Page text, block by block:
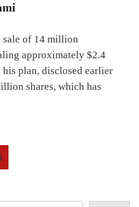
sale of 14 million
approximately $2.4
plan, disclosed earlier
shares, which has